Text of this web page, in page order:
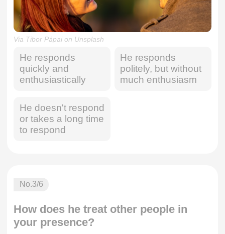
Via Tibor Pápai on Unsplash
He responds
quickly and
enthusiastically
He responds
politely, but without
much enthusiasm
He doesn't respond
or takes a long time
to respond
No.3/6
How does he treat other people in
your presence?